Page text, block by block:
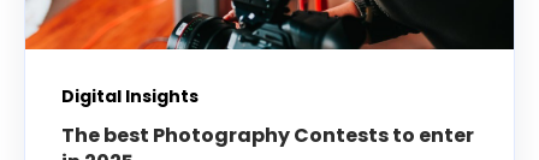
Digital Insights
The best Photography Contests to enter